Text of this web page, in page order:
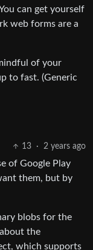
can get yourself
web forms are a
of your
to fast. (Generic
13 · 2 years ago
of Google Play
them, but by
blobs for the
the
which supports